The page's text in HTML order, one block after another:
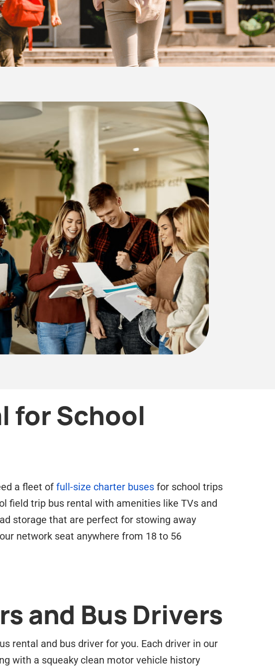
for School
a fleet of full-size charter buses for school trips
field trip bus rental with amenities like TVs and
storage that are perfect for stowing away
network seat anywhere from 18 to 56
and Bus Drivers
rental and bus driver for you. Each driver in our
with a squeaky clean motor vehicle history